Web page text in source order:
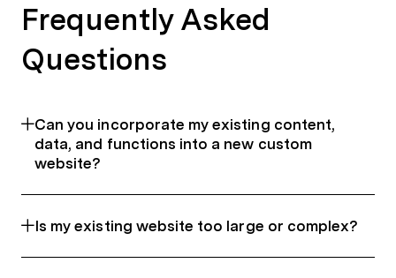
Frequently Asked
Questions
Can you incorporate my existing content,
data, and functions into a new custom
website?
Is my existing website too large or complex?